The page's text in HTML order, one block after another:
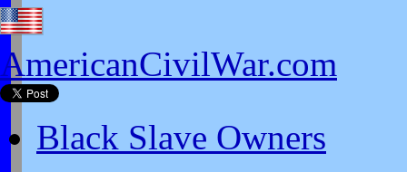
AmericanCivilWar.com
Black Slave Owners